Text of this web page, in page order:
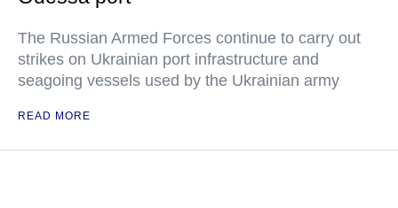
The Russian Armed Forces continue to carry out
strikes on Ukrainian port infrastructure and
seagoing vessels used by the Ukrainian army
READ MORE